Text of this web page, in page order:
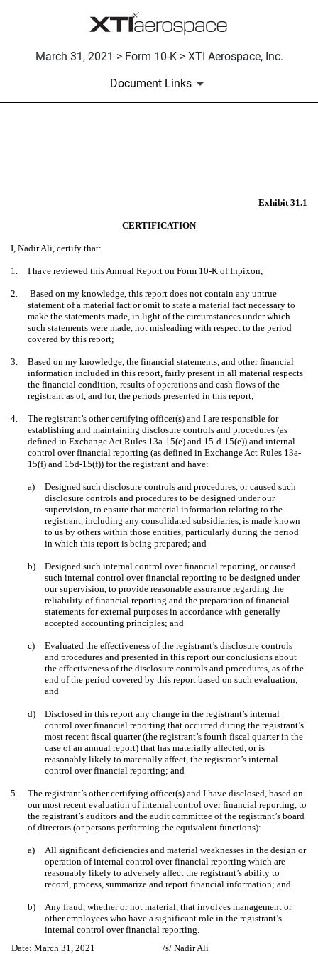
March 31, 2021 > Form 10-K > XTI Aerospace, Inc.
Document Links
Exhibit 31.1
CERTIFICATION
I, Nadir Ali, certify that:
1. I have reviewed this Annual Report on Form 10-K of Inpixon;
2.
Based on my knowledge, this report does not contain any untrue
statement of a material fact or omit to state a material fact necessary to
make the statements made, in light of the circumstances under which
such statements were made, not misleading with respect to the period
covered by this report;
3.
Based on my knowledge, the financial statements, and other financial
information included in this report, fairly present in all material respects
the financial condition, results of operations and cash flows of the
registrant as of, and for, the periods presented in this report;
4.
The registrant’s other certifying officer(s) and I are responsible for
establishing and maintaining disclosure controls and procedures (as
defined in Exchange Act Rules 13a-15(e) and 15-d-15(e)) and internal
control over financial reporting (as defined in Exchange Act Rules 13a-
15(f) and 15d-15(f)) for the registrant and have:
a)
Designed such disclosure controls and procedures, or caused such
disclosure controls and procedures to be designed under our
supervision, to ensure that material information relating to the
registrant, including any consolidated subsidiaries, is made known
to us by others within those entities, particularly during the period
in which this report is being prepared; and
b)
Designed such internal control over financial reporting, or caused
such internal control over financial reporting to be designed under
our supervision, to provide reasonable assurance regarding the
reliability of financial reporting and the preparation of financial
statements for external purposes in accordance with generally
accepted accounting principles; and
c)
Evaluated the effectiveness of the registrant’s disclosure controls
and procedures and presented in this report our conclusions about
the effectiveness of the disclosure controls and procedures, as of the
end of the period covered by this report based on such evaluation;
and
d)
Disclosed in this report any change in the registrant’s internal
control over financial reporting that occurred during the registrant’s
most recent fiscal quarter (the registrant’s fourth fiscal quarter in the
case of an annual report) that has materially affected, or is
reasonably likely to materially affect, the registrant’s internal
control over financial reporting; and
5.
The registrant’s other certifying officer(s) and I have disclosed, based on
our most recent evaluation of internal control over financial reporting, to
the registrant’s auditors and the audit committee of the registrant’s board
of directors (or persons performing the equivalent functions):
a)
All significant deficiencies and material weaknesses in the design or
operation of internal control over financial reporting which are
reasonably likely to adversely affect the registrant’s ability to
record, process, summarize and report financial information; and
b)
Any fraud, whether or not material, that involves management or
other employees who have a significant role in the registrant’s
internal control over financial reporting.
Date: March 31, 2021
/s/ Nadir Ali